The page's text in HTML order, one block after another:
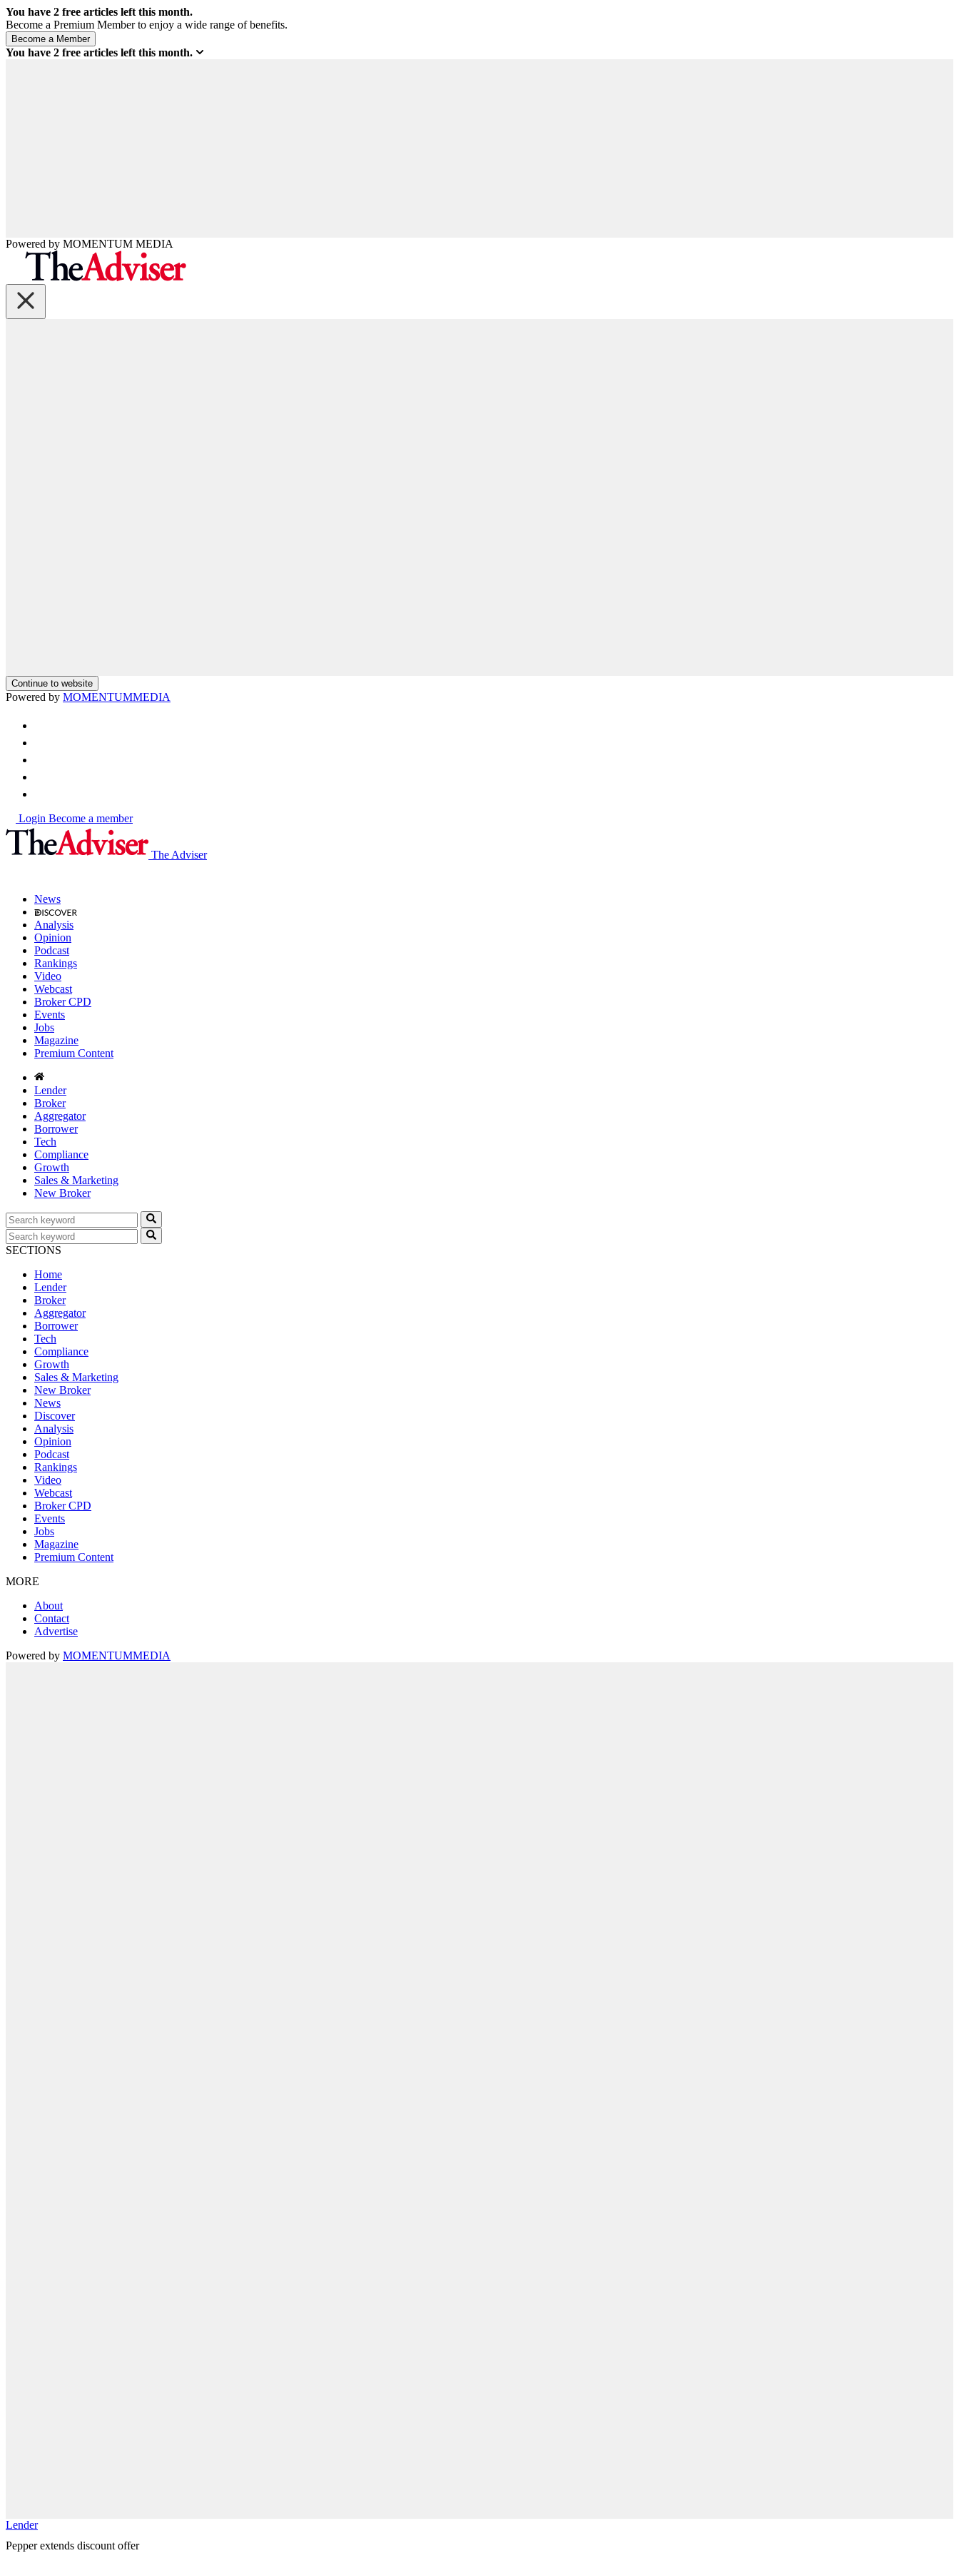
You have 2 free articles left this month.
Become a Premium Member to enjoy a wide range of benefits.
You have 2 free articles left this month.
Powered by MOMENTUM MEDIA
Continue to website
Powered by MOMENTUMMEDIA
Login Become a member
The Adviser
News
Analysis
Opinion
Podcast
Rankings
Video
Webcast
Broker CPD
Events
Jobs
Magazine
Premium Content
Lender
Broker
Aggregator
Borrower
Tech
Compliance
Growth
Sales & Marketing
New Broker
SECTIONS
Home
Lender
Broker
Aggregator
Borrower
Tech
Compliance
Growth
Sales & Marketing
New Broker
News
Discover
Analysis
Opinion
Podcast
Rankings
Video
Webcast
Broker CPD
Events
Jobs
Magazine
Premium Content
MORE
About
Contact
Advertise
Powered by MOMENTUMMEDIA
Lender
Pepper extends discount offer